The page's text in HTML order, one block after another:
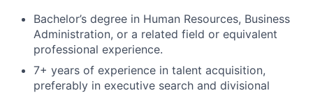
Bachelor’s degree in Human Resources, Business
Administration, or a related field or equivalent
professional experience.
7+ years of experience in talent acquisition,
preferably in executive search and divisional